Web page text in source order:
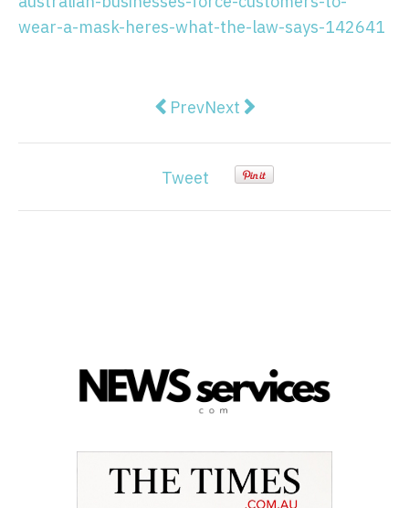
wear-a-mask-heres-what-the-law-says-142641
Previous article: School is
PrevNext article: The
Next
Tweet